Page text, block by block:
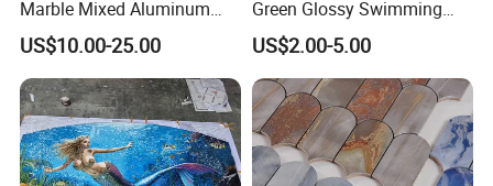
Marble Mixed Aluminum
Mosaic for Wall Tile
Backsplash
US$10.00-25.00
Green Glossy Swimming
Pool Mosaic Tile for Sale
US$2.00-5.00